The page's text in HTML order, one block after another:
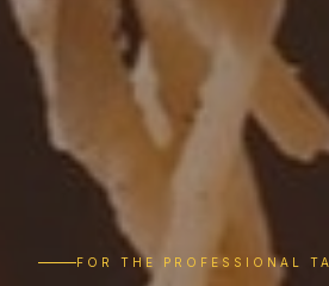
FOR THE PROFESSIONAL